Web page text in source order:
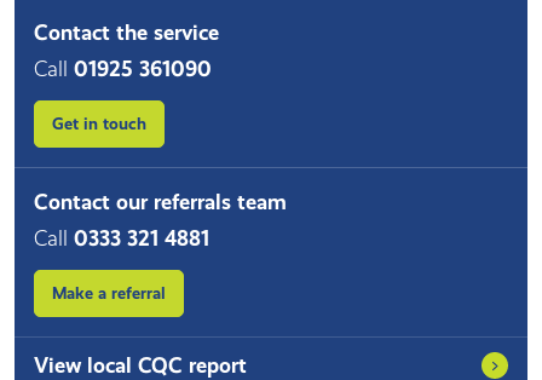
Contact the service
Call 01925 361090
Get in touch
Contact our referrals team
Call 0333 321 4881
Make a referral
View local CQC report